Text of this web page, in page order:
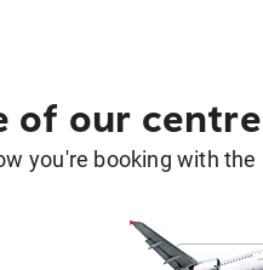
of our centre
you're booking with